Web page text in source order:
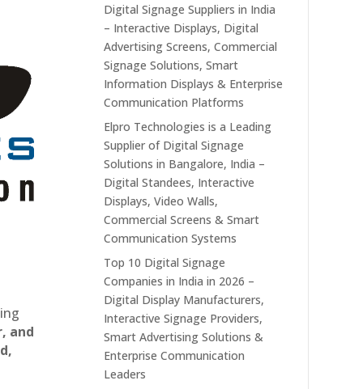
and
Digital Signage Suppliers in India
– Interactive Displays, Digital
Advertising Screens, Commercial
Signage Solutions, Smart
Information Displays & Enterprise
Communication Platforms
Elpro Technologies is a Leading
Supplier of Digital Signage
Solutions in Bangalore, India –
Digital Standees, Interactive
Displays, Video Walls,
Commercial Screens & Smart
Communication Systems
Top 10 Digital Signage
Companies in India in 2026 –
Digital Display Manufacturers,
Interactive Signage Providers,
Smart Advertising Solutions &
Enterprise Communication
Leaders